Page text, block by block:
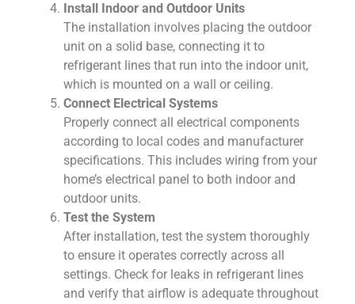
Install Indoor and Outdoor Units
The installation involves placing the outdoor
unit on a solid base, connecting it to
refrigerant lines that run into the indoor unit,
which is mounted on a wall or ceiling.
Connect Electrical Systems
Properly connect all electrical components
according to local codes and manufacturer
specifications. This includes wiring from your
home’s electrical panel to both indoor and
outdoor units.
Test the System
After installation, test the system thoroughly
to ensure it operates correctly across all
settings. Check for leaks in refrigerant lines
and verify that airflow is adequate throughout